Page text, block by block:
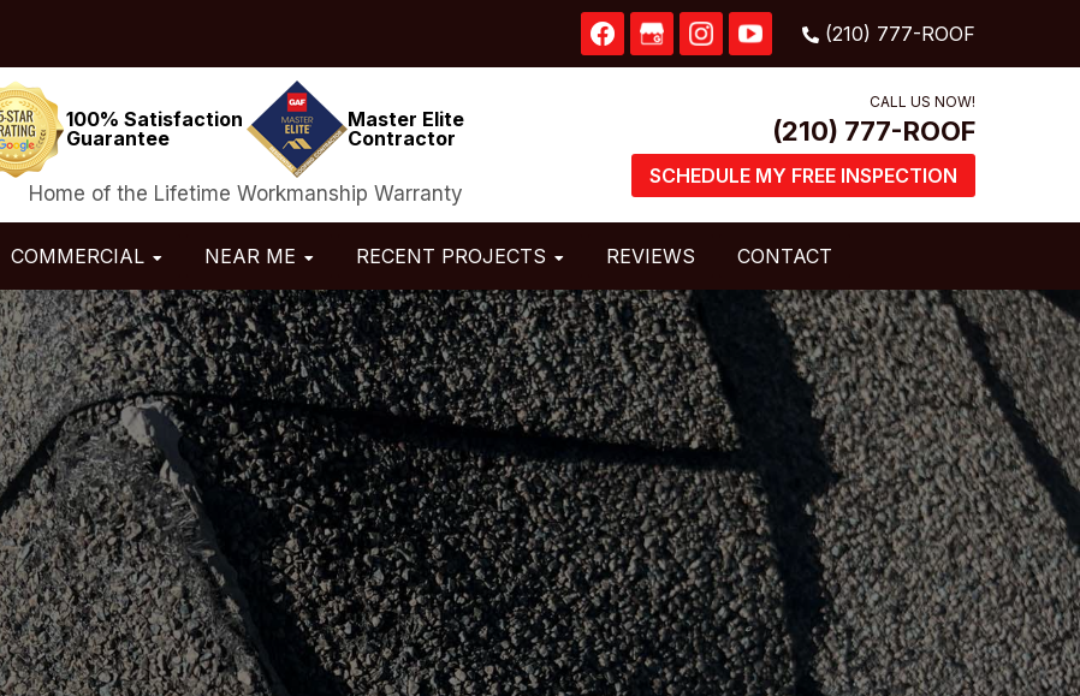
100% Satisfaction
Guarantee
Master Elite
Contractor
Home of the Lifetime Workmanship Warranty
CALL US NOW!
SCHEDULE MY FREE INSPECTION
COMMERCIAL NEAR ME RECENT PROJECTS REVIEWS CONTACT